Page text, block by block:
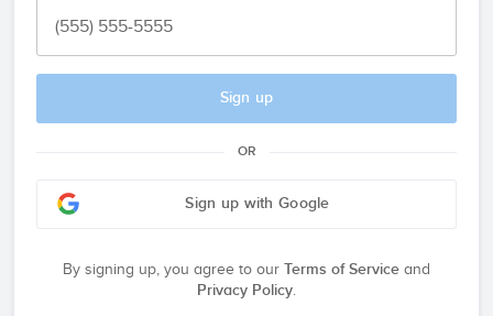
Sign up
OR
Sign up with Google
By signing up, you agree to our Terms of Service and
Privacy Policy.